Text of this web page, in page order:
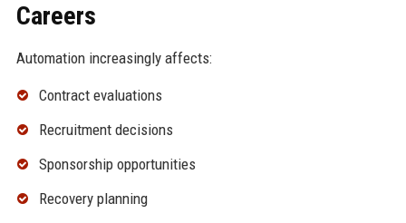
Careers
Automation increasingly affects:
Contract evaluations
Recruitment decisions
Sponsorship opportunities
Recovery planning